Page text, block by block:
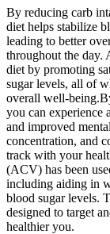
By reducing carb
diet helps stabilize
leading to better
throughout the day.
diet by promoting
sugar levels, all of
overall well-
you can experience
and improved
concentration, and
track with your
(ACV) has been
including aiding in
blood sugar levels.
designed to target
healthier you.